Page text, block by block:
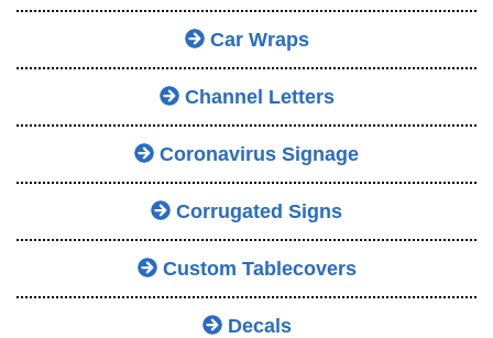
Car Wraps
Channel Letters
Coronavirus Signage
Corrugated Signs
Custom Tablecovers
Decals